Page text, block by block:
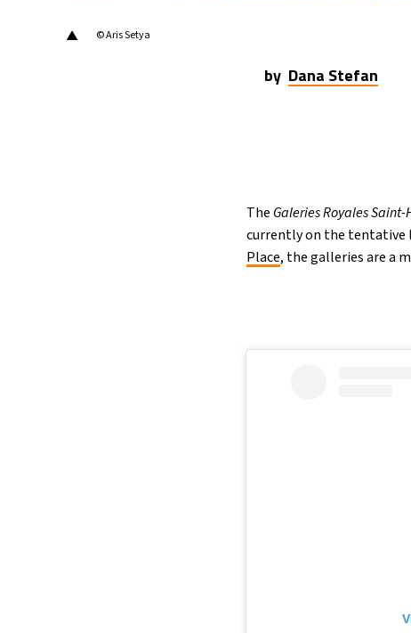
▲ © Aris Setya
by Dana Stefan
The Galeries Royales
currently on the tentative
Place, the galleries are a